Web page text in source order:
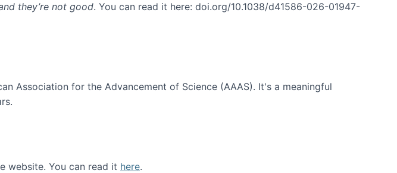
they’re not good. You can read it here: doi.org/10.1038/d41586-026-01947-
Association for the Advancement of Science (AAAS). It's a meaningful
website. You can read it here.